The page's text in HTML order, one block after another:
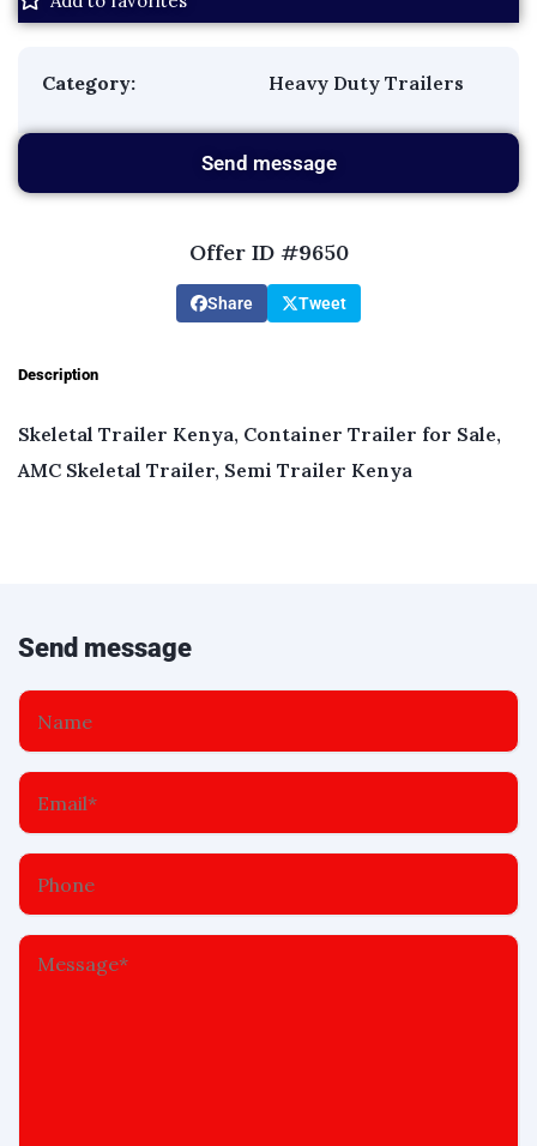
Category: Heavy Duty Trailers
Send message
Offer ID #9650
Share Tweet
Description
Skeletal Trailer Kenya, Container Trailer for Sale,
AMC Skeletal Trailer, Semi Trailer Kenya
Send message